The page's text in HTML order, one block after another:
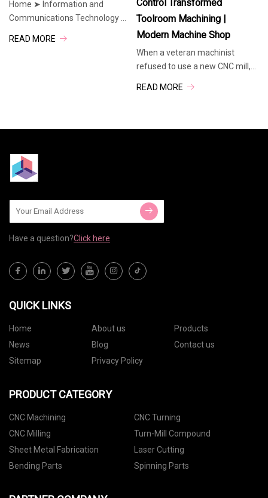
Home ➤ Information and
Communications Technology ➤
READ MORE
Control Transformed
Toolroom Machining |
Modern Machine Shop
When a veteran machinist
refused to use a new CNC mill,
READ MORE
Have a question?Click here
QUICK LINKS
Home About us
Products
News
Blog
Contact us
Sitemap
Privacy Policy
PRODUCT CATEGORY
CNC Machining
CNC Turning
CNC Milling
Turn-Mill Compound
Sheet Metal Fabrication
Laser Cutting
Bending Parts
Spinning Parts